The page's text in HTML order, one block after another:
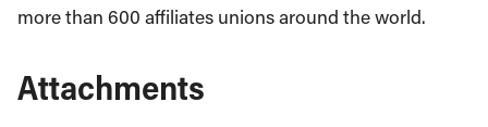
more than 600 affiliates unions around the world.
Attachments